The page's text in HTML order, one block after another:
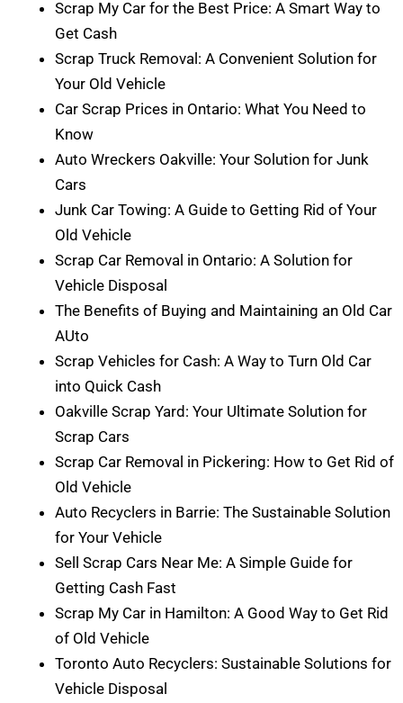
Scrap My Car for the Best Price: A Smart Way to
Get Cash
Scrap Truck Removal: A Convenient Solution for
Your Old Vehicle
Car Scrap Prices in Ontario: What You Need to
Know
Auto Wreckers Oakville: Your Solution for Junk
Cars
Junk Car Towing: A Guide to Getting Rid of Your
Old Vehicle
Scrap Car Removal in Ontario: A Solution for
Vehicle Disposal
The Benefits of Buying and Maintaining an Old Car
AUto
Scrap Vehicles for Cash: A Way to Turn Old Car
into Quick Cash
Oakville Scrap Yard: Your Ultimate Solution for
Scrap Cars
Scrap Car Removal in Pickering: How to Get Rid of
Old Vehicle
Auto Recyclers in Barrie: The Sustainable Solution
for Your Vehicle
Sell Scrap Cars Near Me: A Simple Guide for
Getting Cash Fast
Scrap My Car in Hamilton: A Good Way to Get Rid
of Old Vehicle
Toronto Auto Recyclers: Sustainable Solutions for
Vehicle Disposal